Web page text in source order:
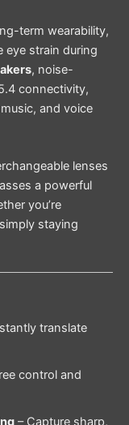
term wearability,
eye strain during
, noise-
connectivity,
and voice
lenses
a powerful
you’re
staying
translate
control and
– Capture sharp,